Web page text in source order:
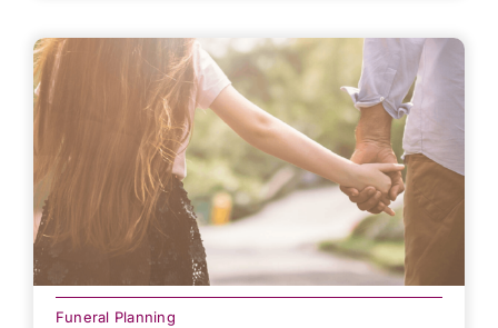
Funeral Planning